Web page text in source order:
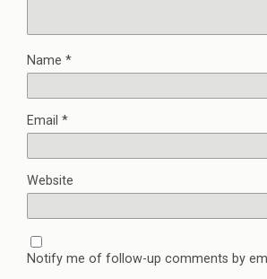
Name *
Email *
Website
Notify me of follow-up comments by